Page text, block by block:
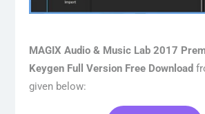
MAGIX Audio & Music Lab 2017
Keygen Full Version Free Download
given below: